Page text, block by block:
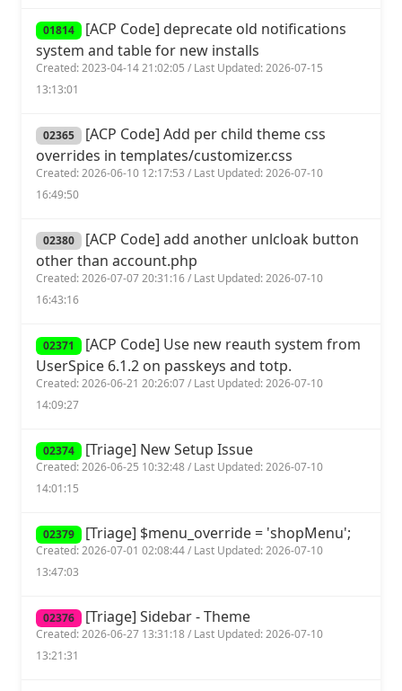
01814 [ACP Code] deprecate old notifications
system and table for new installs
Created: 2023-04-14 21:02:05 / Last Updated: 2026-07-15
13:13:01
02365 [ACP Code] Add per child theme css
overrides in templates/customizer.css
Created: 2026-06-10 12:17:53 / Last Updated: 2026-07-10
16:49:50
02380 [ACP Code] add another unlcloak button
other than account.php
Created: 2026-07-07 20:31:16 / Last Updated: 2026-07-10
16:43:16
02371 [ACP Code] Use new reauth system from
UserSpice 6.1.2 on passkeys and totp.
Created: 2026-06-21 20:26:07 / Last Updated: 2026-07-10
14:09:27
02374 [Triage] New Setup Issue
Created: 2026-06-25 10:32:48 / Last Updated: 2026-07-10
14:01:15
02379 [Triage] $menu_override = 'shopMenu';
Created: 2026-07-01 02:08:44 / Last Updated: 2026-07-10
13:47:03
02376 [Triage] Sidebar - Theme
Created: 2026-06-27 13:31:18 / Last Updated: 2026-07-10
13:21:31